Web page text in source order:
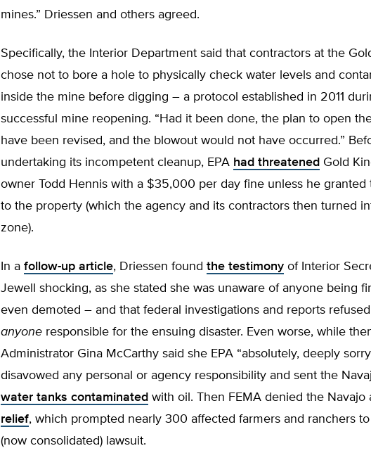
mines.” Driessen and others agreed.
Specifically, the Interior Department said that contractors at the
chose not to bore a hole to physically check water levels and
inside the mine before digging – a protocol established in 2011
successful mine reopening. “Had it been done, the plan to open
have been revised, and the blowout would not have occurred.”
undertaking its incompetent cleanup, EPA had threatened Gold
owner Todd Hennis with a $35,000 per day fine unless he granted
to the property (which the agency and its contractors then turned
zone).
In a follow-up article, Driessen found the testimony of Interior
Jewell shocking, as she stated she was unaware of anyone being
even demoted – and that federal investigations and reports
anyone responsible for the ensuing disaster. Even worse, while
Administrator Gina McCarthy said she EPA “absolutely, deeply
disavowed any personal or agency responsibility and sent the
water tanks contaminated with oil. Then FEMA denied the Navajo
relief, which prompted nearly 300 affected farmers and ranchers
(now consolidated) lawsuit.